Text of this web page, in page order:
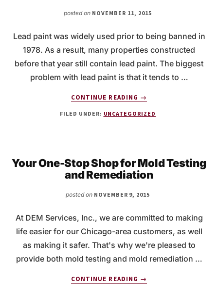
posted on NOVEMBER 11, 2015
Lead paint was widely used prior to being banned in
1978. As a result, many properties constructed
before that year still contain lead paint. The biggest
problem with lead paint is that it tends to …
CONTINUE READING
ABOUT
LEAD
YOUR
HOME
→
FILED UNDER: UNCATEGORIZED
Your One-Stop Shop for Mold Testing
and Remediation
posted on NOVEMBER 9, 2015
At DEM Services, Inc., we are committed to making
life easier for our Chicago-area customers, as well
as making it safer. That's why we're pleased to
provide both mold testing and mold remediation …
CONTINUE READING
ABOUT
→